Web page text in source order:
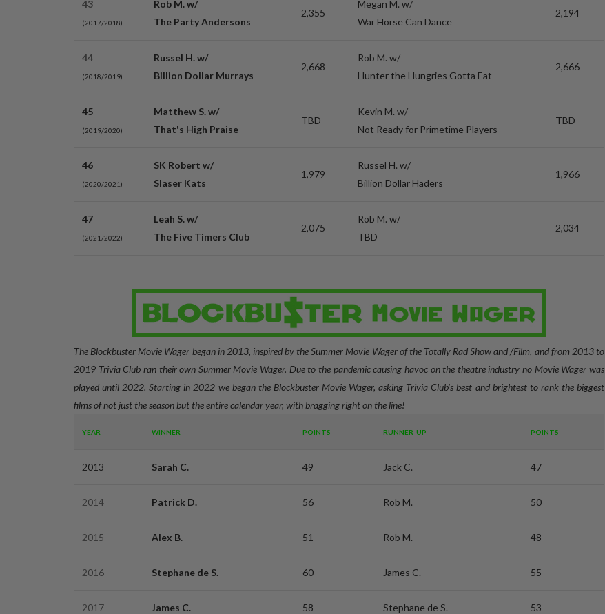
43
(2017/2018)
Rob M. w/
The Party Andersons
2,355
Megan M. w/
War Horse Can Dance
2,194
44
(2018/2019)
Russel H. w/
Billion Dollar Murrays
2,668
Rob M. w/
Hunter the Hungries Gotta Eat
2,666
45
(2019/2020)
Matthew S. w/
That's High Praise
TBD
Kevin M. w/
Not Ready for Primetime Players
TBD
46
(2020/2021)
SK Robert w/
Slaser Kats
1,979
Russel H. w/
Billion Dollar Haders
1,966
47
(2021/2022)
Leah S. w/
The Five Timers Club
2,075
Rob M. w/
TBD
2,034
The Blockbuster Movie Wager began in 2013, inspired by the Summer Movie Wager of the Totally Rad Show and /Film, and from 2013 to
2019 Trivia Club ran their own Summer Movie Wager. Due to the pandemic causing havoc on the theatre industry no Movie Wager was
played until 2022. Starting in 2022 we began the Blockbuster Movie Wager, asking Trivia Club's best and brightest to rank the biggest
films of not just the season but the entire calendar year, with bragging right on the line!
YEAR WINNER POINTS RUNNER-UP POINTS
2013 Sarah C. 49 Jack C. 47
2014 Patrick D. 56 Rob M. 50
2015 Alex B. 51 Rob M. 48
2016 Stephane de S. 60 James C. 55
2017 James C. 58 Stephane de S. 53